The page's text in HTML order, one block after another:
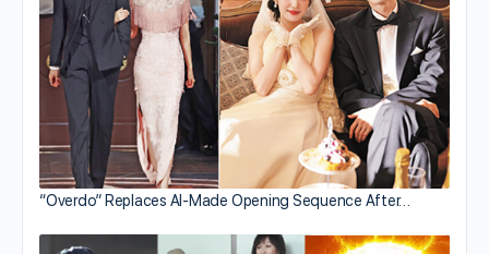
“Overdo” Replaces AI-Made Opening Sequence After…